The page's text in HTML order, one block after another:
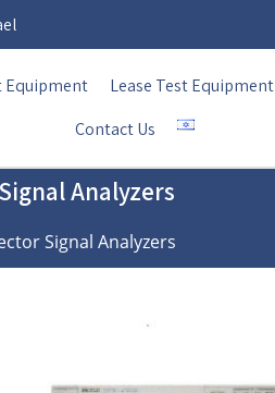
Equipment Lease Test Equipment
Contact Us
Analyzers
Signal Analyzers